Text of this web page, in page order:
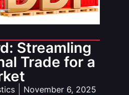
Streamling
Trade for a
November 6, 2025